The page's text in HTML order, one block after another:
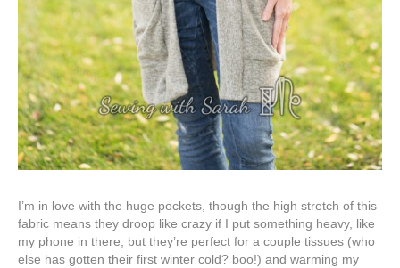
I’m in love with the huge pockets, though the high stretch of this
fabric means they droop like crazy if I put something heavy, like
my phone in there, but they’re perfect for a couple tissues (who
else has gotten their first winter cold? boo!) and warming my